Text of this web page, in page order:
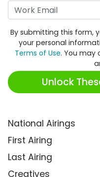
By submitting this form,
your personal
Terms of Use. You may
Unlock
National Airings
First Airing
Last Airing
Creatives